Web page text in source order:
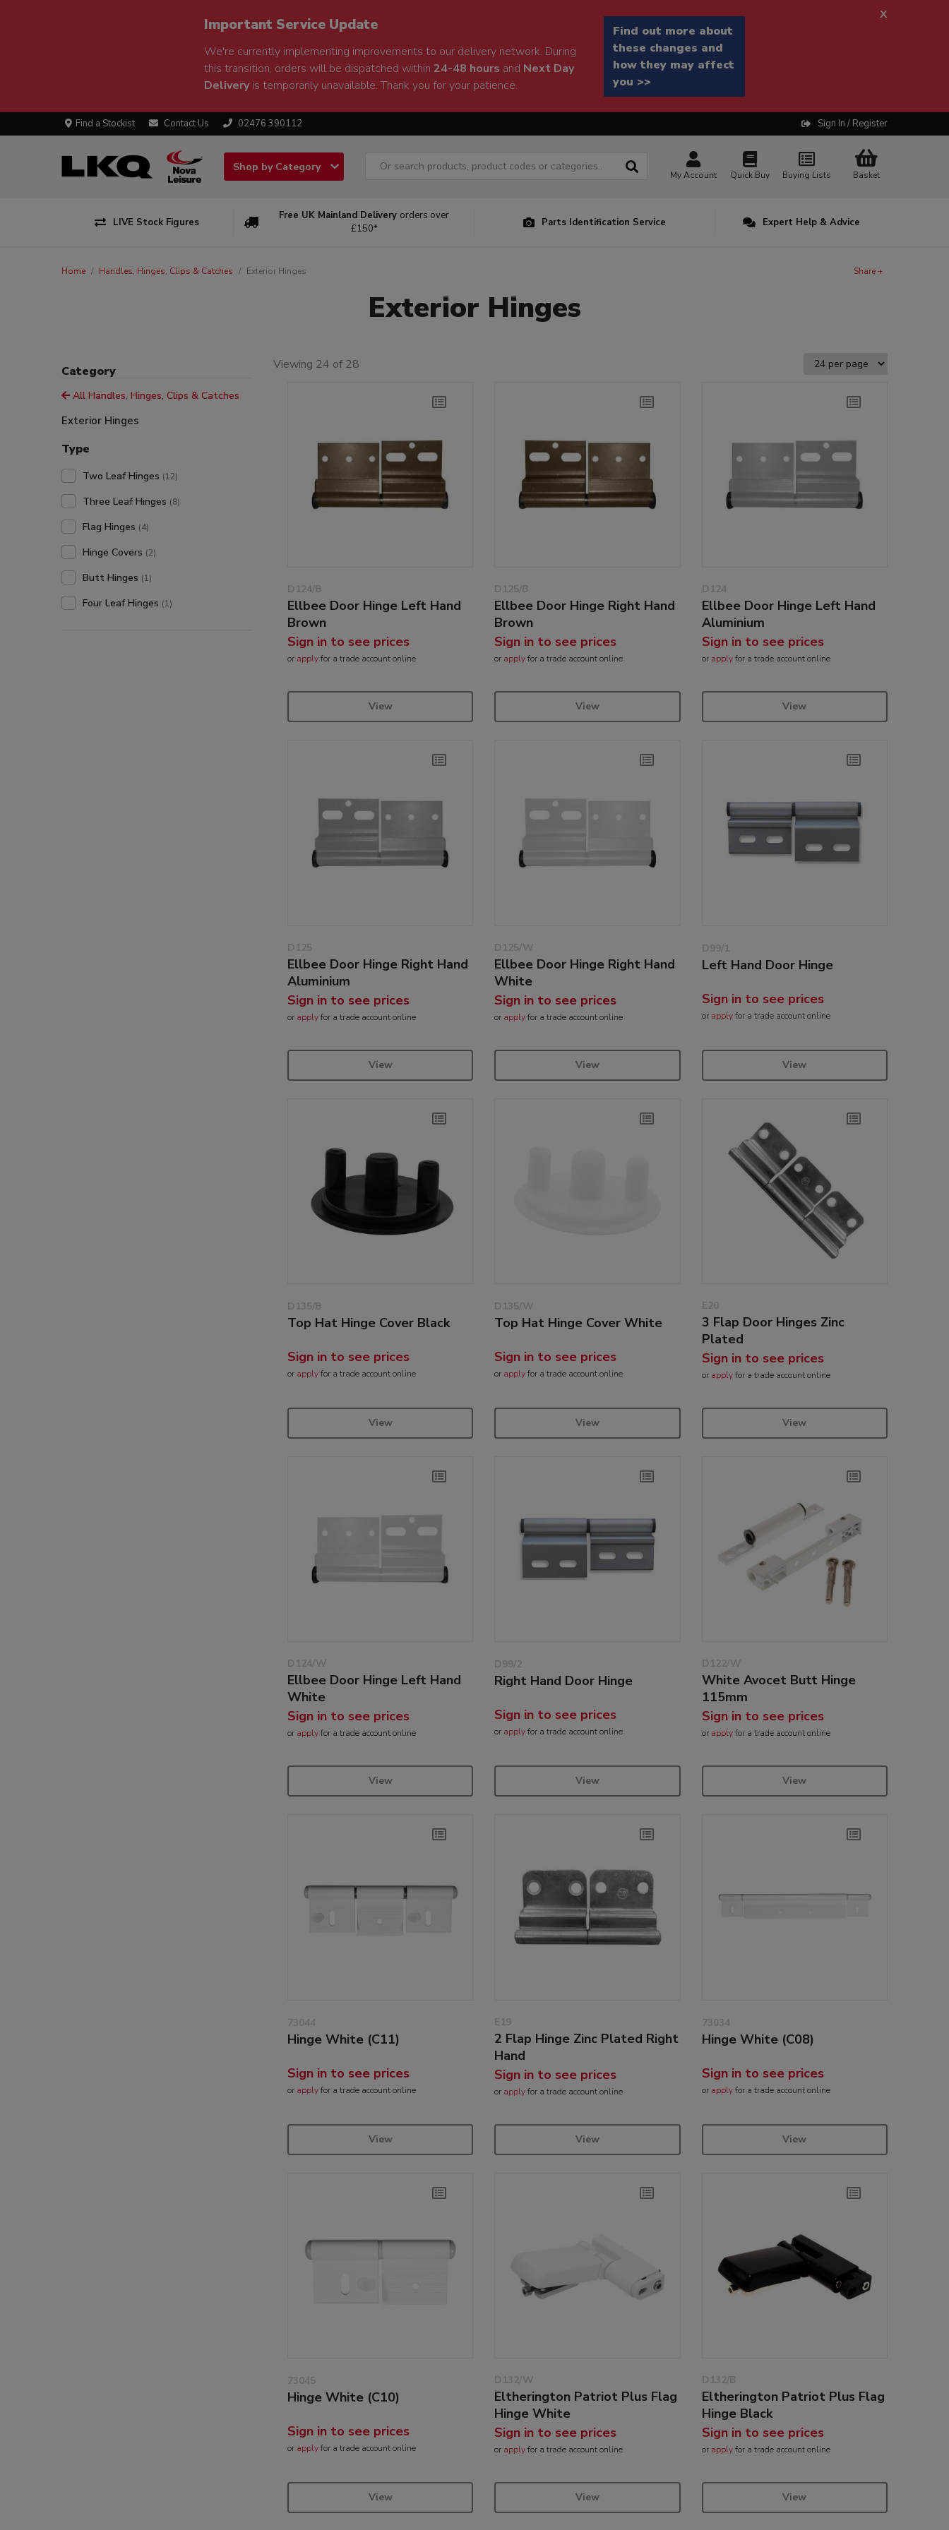
Important Service Update
We're currently implementing improvements to our delivery network. During
this transition, orders will be dispatched within 24-48 hours and Next Day
Deliveryis temporarily unavailable. Thank you for your patience.
Find out more about
these changes and
how they may affect
you >>
x
Find a Stockist Contact Us 02476 390112 Sign In / Register
Shop by Category
My Account Quick Buy Buying Lists Basket
LIVE Stock Figures
Free UK Mainland Delivery orders over
£150*
Parts Identification Service Expert Help & Advice
Home Handles, Hinges, Clips & Catches Exterior Hinges Share +
Exterior Hinges
Category
All Handles, Hinges, Clips & Catches
Exterior Hinges
Type
Two Leaf Hinges (12)
Three Leaf Hinges (8)
Flag Hinges (4)
Hinge Covers (2)
Butt Hinges (1)
Four Leaf Hinges (1)
Viewing 24 of 28
D124/B
Ellbee Door Hinge Left Hand
Brown
Sign in to see prices
or applyfor a trade account online
View
D125/B
Ellbee Door Hinge Right Hand
Brown
Sign in to see prices
or applyfor a trade account online
View
D124
Ellbee Door Hinge Left Hand
Aluminium
Sign in to see prices
or applyfor a trade account online
View
D125
Ellbee Door Hinge Right Hand
Aluminium
Sign in to see prices
or applyfor a trade account online
View
D125/W
Ellbee Door Hinge Right Hand
White
Sign in to see prices
or applyfor a trade account online
View
D99/1
Left Hand Door Hinge
Sign in to see prices
or applyfor a trade account online
View
D135/B
Top Hat Hinge Cover Black
Sign in to see prices
or applyfor a trade account online
View
D135/W
Top Hat Hinge Cover White
Sign in to see prices
or applyfor a trade account online
View
E20
3 Flap Door Hinges Zinc
Plated
Sign in to see prices
or applyfor a trade account online
View
D124/W
Ellbee Door Hinge Left Hand
White
Sign in to see prices
or applyfor a trade account online
View
D99/2
Right Hand Door Hinge
Sign in to see prices
or applyfor a trade account online
View
D122/W
White Avocet Butt Hinge
115mm
Sign in to see prices
or applyfor a trade account online
View
73044
Hinge White (C11)
Sign in to see prices
or applyfor a trade account online
View
E19
2 Flap Hinge Zinc Plated Right
Hand
Sign in to see prices
or applyfor a trade account online
View
73034
Hinge White (C08)
Sign in to see prices
or applyfor a trade account online
View
73045
Hinge White (C10)
Sign in to see prices
or applyfor a trade account online
View
D132/W
Eltherington Patriot Plus Flag
Hinge White
Sign in to see prices
or applyfor a trade account online
View
D132/B
Eltherington Patriot Plus Flag
Hinge Black
Sign in to see prices
or applyfor a trade account online
View